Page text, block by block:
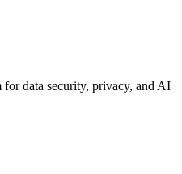
data security, privacy, and AI